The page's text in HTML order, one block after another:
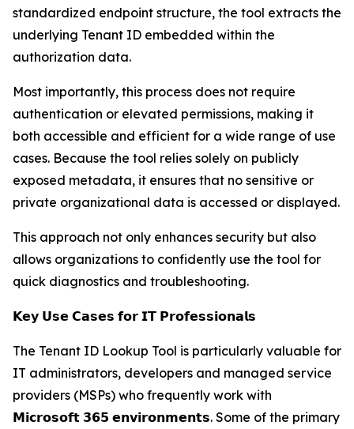
standardized endpoint structure, the tool extracts the
underlying Tenant ID embedded within the
authorization data.
Most importantly, this process does not require
authentication or elevated permissions, making it
both accessible and efficient for a wide range of use
cases. Because the tool relies solely on publicly
exposed metadata, it ensures that no sensitive or
private organizational data is accessed or displayed.
This approach not only enhances security but also
allows organizations to confidently use the tool for
quick diagnostics and troubleshooting.
𝗞𝗲𝘆 𝗨𝘀𝗲 𝗖𝗮𝘀𝗲𝘀 𝗳𝗼𝗿 𝗜𝗧 𝗣𝗿𝗼𝗳𝗲𝘀𝘀𝗶𝗼𝗻𝗮𝗹𝘀
The Tenant ID Lookup Tool is particularly valuable for
IT administrators, developers and managed service
providers (MSPs) who frequently work with
𝗠𝗶𝗰𝗿𝗼𝘀𝗼𝗳𝘁 𝟯𝟲𝟱 𝗲𝗻𝘃𝗶𝗿𝗼𝗻𝗺𝗲𝗻𝘁𝘀. Some of the primary